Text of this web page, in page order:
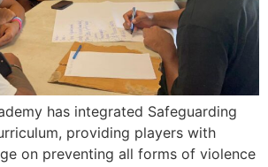
has integrated Safeguarding
providing players with
on preventing all forms of violence